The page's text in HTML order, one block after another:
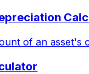
of an asset's